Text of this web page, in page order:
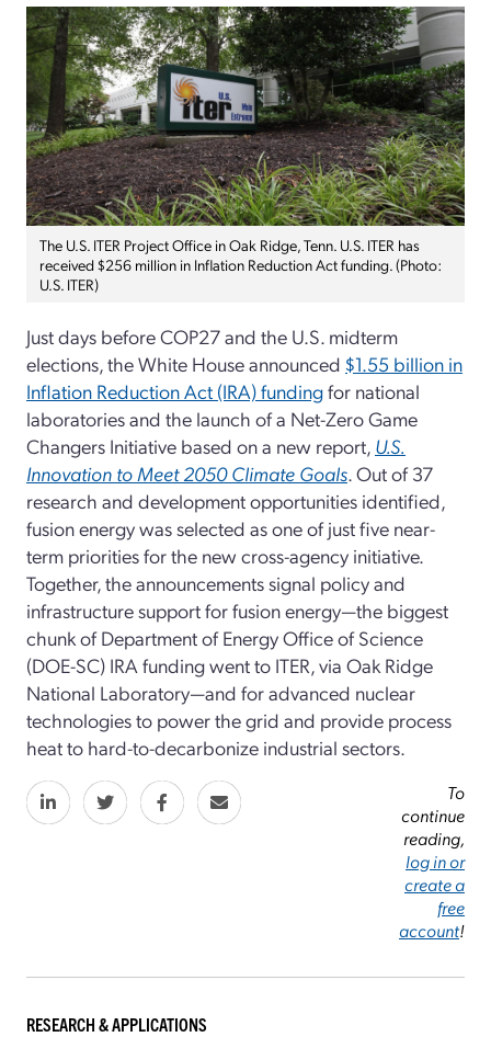
The U.S. ITER Project Office in Oak Ridge, Tenn. U.S. ITER has
received $256 million in Inflation Reduction Act funding. (Photo:
U.S. ITER)
Just days before COP27 and the U.S. midterm
elections, the White House announced $1.55 billion in
Inflation Reduction Act (IRA) fundingfor national
laboratories and the launch of a Net-Zero Game
Changers Initiative based on a new report, U.S.
Innovation to Meet 2050 Climate Goals. Out of 37
research and development opportunities identified,
fusion energy was selected as one of just five near-
term priorities for the new cross-agency initiative.
Together, the announcements signal policy and
infrastructure support for fusion energy—the biggest
chunk of Department of Energy Office of Science
(DOE-SC) IRA funding went to ITER, via Oak Ridge
National Laboratory—and for advanced nuclear
technologies to power the grid and provide process
heat to hard-to-decarbonize industrial sectors.
To
continue
reading,
log in or
create a
free
account!
RESEARCH & APPLICATIONS